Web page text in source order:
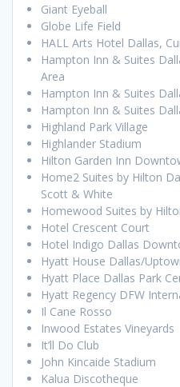
Giant Eyeball
Globe Life Field
HALL Arts Hotel Dallas,
Hampton Inn & Suites
Area
Hampton Inn & Suites
Hampton Inn & Suites
Highland Park Village
Highlander Stadium
Hilton Garden Inn
Home2 Suites by Hilton
Scott & White
Homewood Suites by
Hotel Crescent Court
Hotel Indigo Dallas
Hyatt House Dallas/
Hyatt Place Dallas Park
Hyatt Regency DFW
Il Cane Rosso
Inwood Estates Vineyards
It’ll Do Club
John Kincaide Stadium
Kalua Discotheque